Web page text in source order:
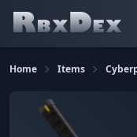
Home Items